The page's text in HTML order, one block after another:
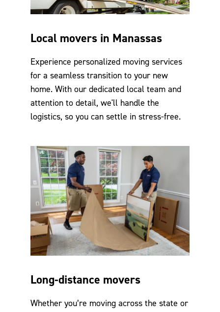
Local movers in Manassas
Experience personalized moving services
for a seamless transition to your new
home. With our dedicated local team and
attention to detail, we'll handle the
logistics, so you can settle in stress-free.
Long-distance movers
Whether you’re moving across the state or